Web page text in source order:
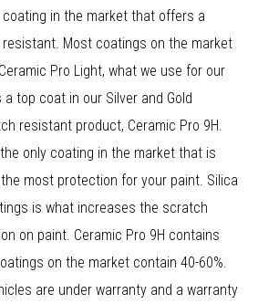
in the market that offers a
Most coatings on the market
Pro Light, what we use for our
top coat in our Silver and Gold
resistant product, Ceramic Pro 9H.
only coating in the market that is
most protection for your paint. Silica
is what increases the scratch
on paint. Ceramic Pro 9H contains
on the market contain 40-60%.
are under warranty and a warranty